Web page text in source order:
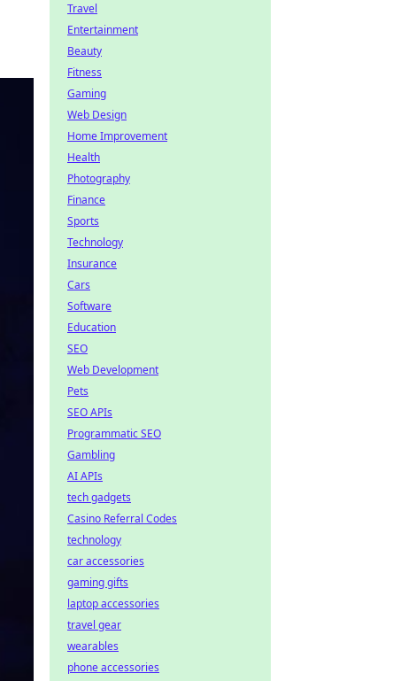
Travel
Entertainment
Beauty
Fitness
Gaming
Web Design
Home Improvement
Health
Photography
Finance
Sports
Technology
Insurance
Cars
Software
Education
SEO
Web Development
Pets
SEO APIs
Programmatic SEO
Gambling
AI APIs
tech gadgets
Casino Referral Codes
technology
car accessories
gaming gifts
laptop accessories
travel gear
wearables
phone accessories